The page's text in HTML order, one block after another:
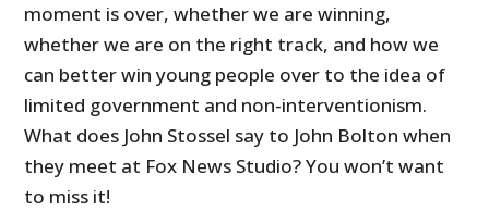
moment is over, whether we are winning,
whether we are on the right track, and how we
can better win young people over to the idea of
limited government and non-interventionism.
What does John Stossel say to John Bolton when
they meet at Fox News Studio? You won’t want
to miss it!